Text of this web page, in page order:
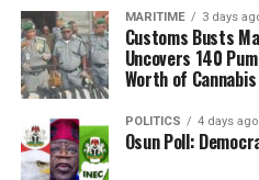
He also suggested that data
the channels be updated
about their likely removal to
litigation, noting that as a
Government in the
process to auction them.
MARITIME 3 days
Customs Busts
Uncovers 140
Worth of
POLITICS 4 days ago
Osun Poll: